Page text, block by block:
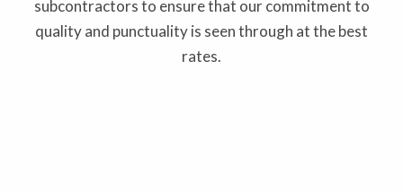
subcontractors to ensure that our commitment to
quality and punctuality is seen through at the best
rates.